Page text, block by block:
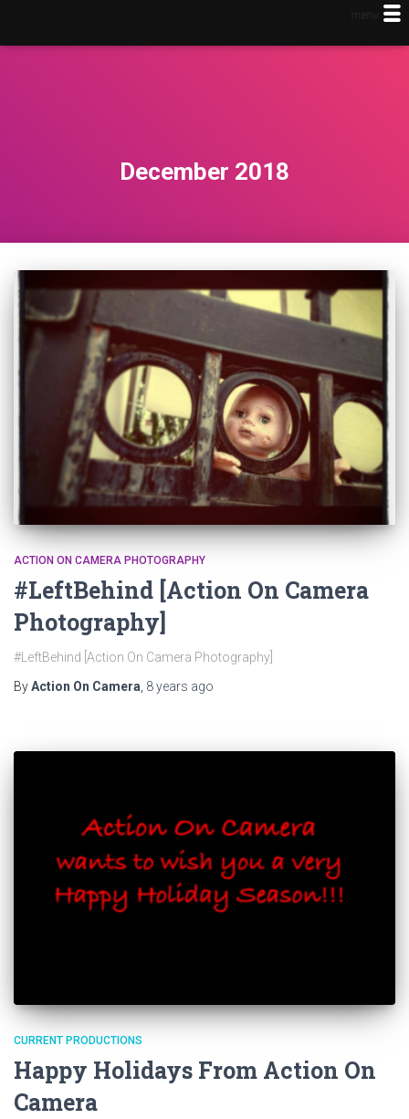
December 2018
ACTION ON CAMERA PHOTOGRAPHY
#LeftBehind [Action On Camera
Photography]
#LeftBehind [Action On Camera Photography]
ByAction On Camera 8 years ago
CURRENT PRODUCTIONS
Happy Holidays From Action On
Camera